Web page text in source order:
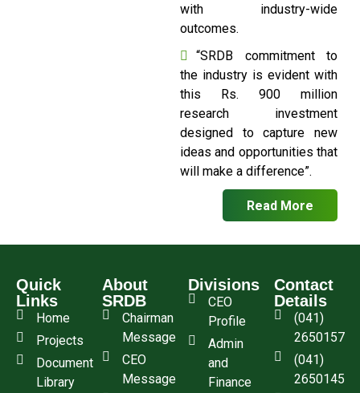
with industry-wide
outcomes.
“SRDB commitment to
the industry is evident with
this Rs. 900 million
research investment
designed to capture new
ideas and opportunities that
will make a difference”.
Read More
Quick
Links
Home
Projects
Document
Library
About
SRDB
Chairman
Message
CEO
Message
Divisions
CEO
Profile
Admin
and
Finance
Contact
Details
(041)
2650157
(041)
2650145